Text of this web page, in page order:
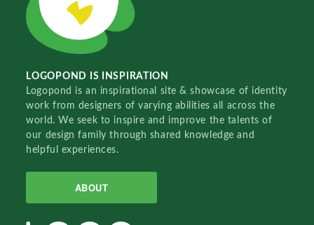
LOGOPOND IS INSPIRATION
Logopond is an inspirational site & showcase of identity
work from designers of varying abilities all across the
world. We seek to inspire and improve the talents of
our design family through shared knowledge and
helpful experiences.
ABOUT